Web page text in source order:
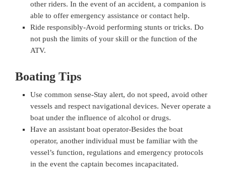
other riders. In the event of an accident, a companion is
able to offer emergency assistance or contact help.
Ride responsibly-Avoid performing stunts or tricks. Do
not push the limits of your skill or the function of the
ATV.
Boating Tips
Use common sense-Stay alert, do not speed, avoid other
vessels and respect navigational devices. Never operate a
boat under the influence of alcohol or drugs.
Have an assistant boat operator-Besides the boat
operator, another individual must be familiar with the
vessel’s function, regulations and emergency protocols
in the event the captain becomes incapacitated.